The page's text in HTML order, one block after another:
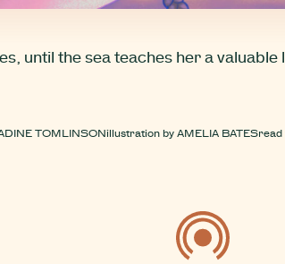
until the sea teaches her a
TOMLINSONillustration byAMELIA BATESread